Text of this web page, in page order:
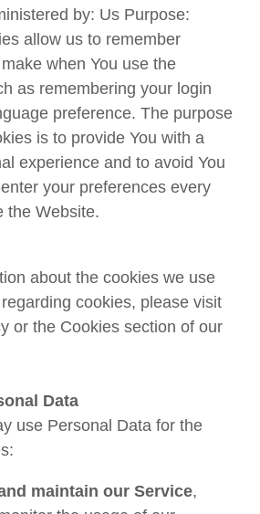
by: Us Purpose:
allow us to remember
when You use the
as remembering your login
preference. The purpose
is to provide You with a
experience and to avoid You
your preferences every
the Website.
about the cookies we use
cookies, please visit
or the Cookies section of our
Data
use Personal Data for the
maintain our Service,